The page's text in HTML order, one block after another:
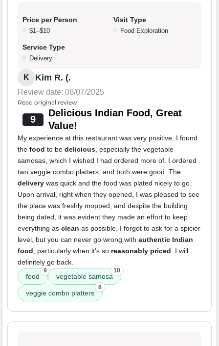
Price per Person
$1–$10
Visit Type
Food Exploration
Service Type
Delivery
K Kim R. (.
Review date: 06/07/2025
Read original review
9
Delicious Indian Food, Great
Value!
My experience at this restaurant was very positive. I found
the food to be delicious, especially the vegetable
samosas, which I wished I had ordered more of. I ordered
two veggie combo platters, and both were good. The
delivery was quick and the food was plated nicely to go.
Upon arrival, right when they opened, I was pleased to see
the place was freshly mopped, and despite the building
being dated, it was evident they made an effort to keep
everything as clean as possible. I forgot to ask for a spicier
level, but you can never go wrong with authentic Indian
food, particularly when it's so reasonably priced. I will
definitely go back.
food
9
vegetable samosa
10
veggie combo platters
8